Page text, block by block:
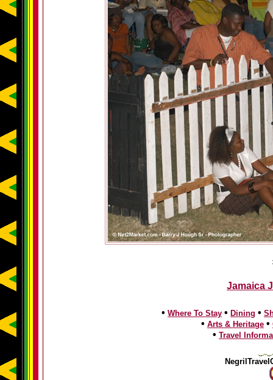
Jamaica
• Where To Stay • Dining •
• Arts & Heritage •
• Travel